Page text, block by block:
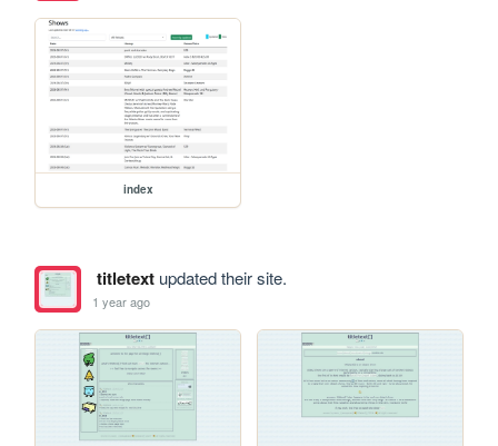
index
titletextupdated their site.
1 year ago